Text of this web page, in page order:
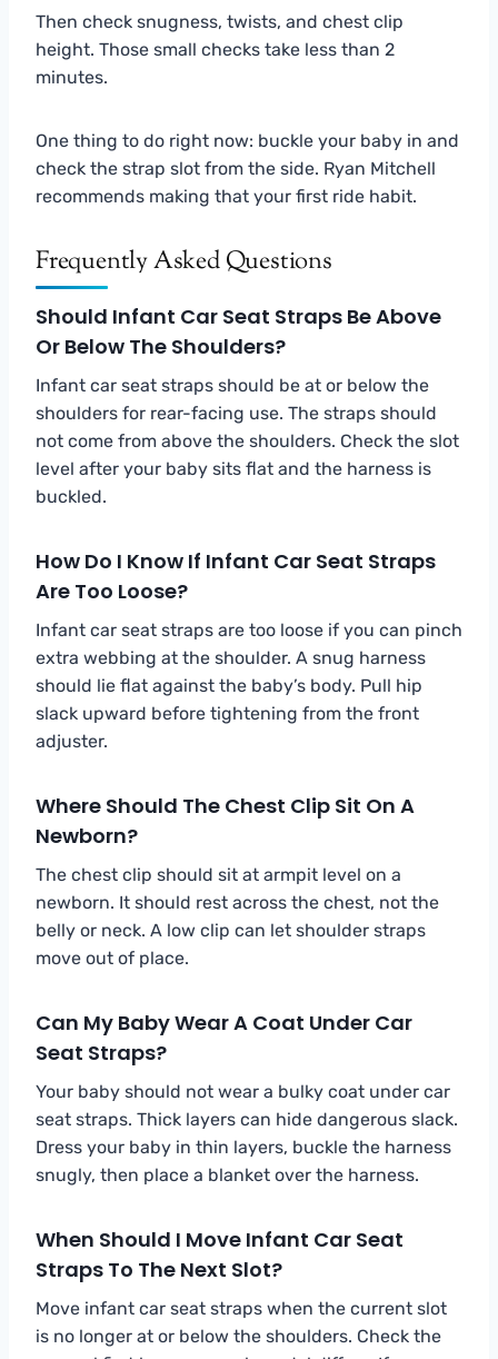
Then check snugness, twists, and chest clip
height. Those small checks take less than 2
minutes.
One thing to do right now: buckle your baby in and
check the strap slot from the side. Ryan Mitchell
recommends making that your first ride habit.
Frequently Asked Questions
Should Infant Car Seat Straps Be Above
Or Below The Shoulders?
Infant car seat straps should be at or below the
shoulders for rear-facing use. The straps should
not come from above the shoulders. Check the slot
level after your baby sits flat and the harness is
buckled.
How Do I Know If Infant Car Seat Straps
Are Too Loose?
Infant car seat straps are too loose if you can pinch
extra webbing at the shoulder. A snug harness
should lie flat against the baby’s body. Pull hip
slack upward before tightening from the front
adjuster.
Where Should The Chest Clip Sit On A
Newborn?
The chest clip should sit at armpit level on a
newborn. It should rest across the chest, not the
belly or neck. A low clip can let shoulder straps
move out of place.
Can My Baby Wear A Coat Under Car
Seat Straps?
Your baby should not wear a bulky coat under car
seat straps. Thick layers can hide dangerous slack.
Dress your baby in thin layers, buckle the harness
snugly, then place a blanket over the harness.
When Should I Move Infant Car Seat
Straps To The Next Slot?
Move infant car seat straps when the current slot
is no longer at or below the shoulders. Check the